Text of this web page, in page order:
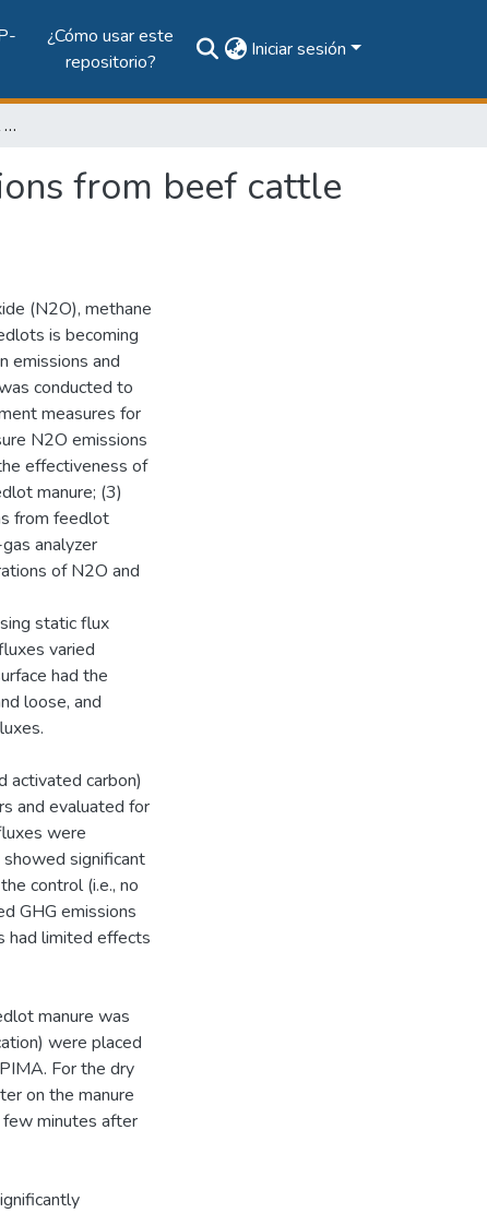
¿Cómo usar este
repositorio?
Iniciar sesión
Measurement and control of greenhouse gas emissions from beef cattle feedlots
from beef cattle
(N2O), methane
is becoming
emissions and
conducted to
measures for
N2O emissions
effectiveness of
manure; (3)
from feedlot
analyzer
of N2O and
static flux
varied
had the
loose, and
activated carbon)
and evaluated for
were
significant
control (i.e., no
GHG emissions
had limited effects
manure was
were placed
For the dry
on the manure
minutes after